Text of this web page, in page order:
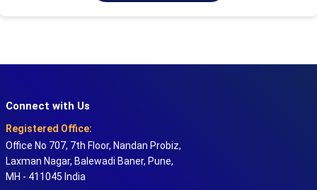
Connect with Us
Registered Office:
Office No 707, 7th Floor, Nandan Probiz,
Laxman Nagar, Balewadi Baner, Pune,
MH - 411045 India